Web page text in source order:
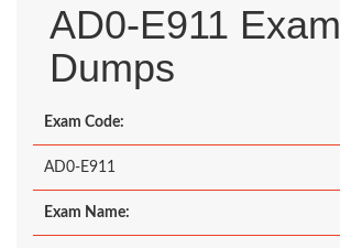
AD0-E911 Exam
Dumps
Exam Code:
AD0-E911
Exam Name: